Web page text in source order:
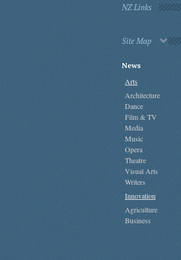
NZ Links
Site Map
News
Arts
Architecture
Dance
Film & TV
Media
Music
Opera
Theatre
Visual Arts
Writers
Innovation
Agriculture
Business